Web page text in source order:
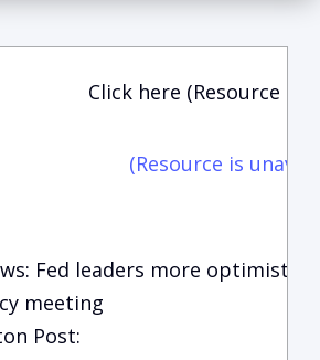
Click here (Resource is
(Resource is
Fed leaders more optimistic
meeting
Post: